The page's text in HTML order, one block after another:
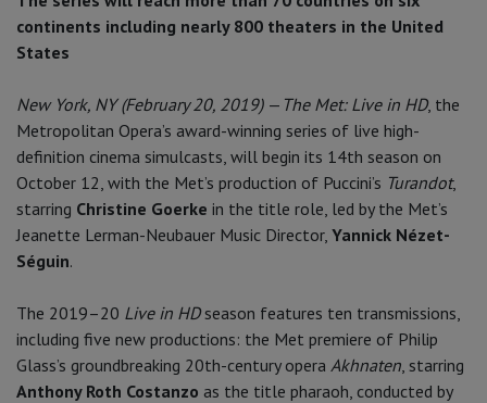
continents including nearly 800 theaters in the United
States
New York, NY (February 20, 2019) — The Met: Live in HD, the
Metropolitan Opera’s award-winning series of live high-
definition cinema simulcasts, will begin its 14th season on
October 12, with the Met’s production of Puccini’s Turandot,
starring Christine Goerke in the title role, led by the Met’s
Jeanette Lerman-Neubauer Music Director, Yannick Nézet-
Séguin.
The 2019–20 Live in HDseason features ten transmissions,
including five new productions: the Met premiere of Philip
Glass’s groundbreaking 20th-century opera Akhnaten , starring
Anthony Roth Costanzo as the title pharaoh, conducted by